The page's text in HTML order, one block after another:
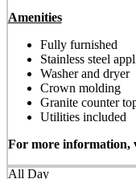
Amenities
Fully furnished
Stainless steel
Washer and dryer
Crown molding
Granite counter
Utilities included
For more information,
All Day